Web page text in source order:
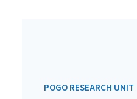
POGO RESEARCH UNIT